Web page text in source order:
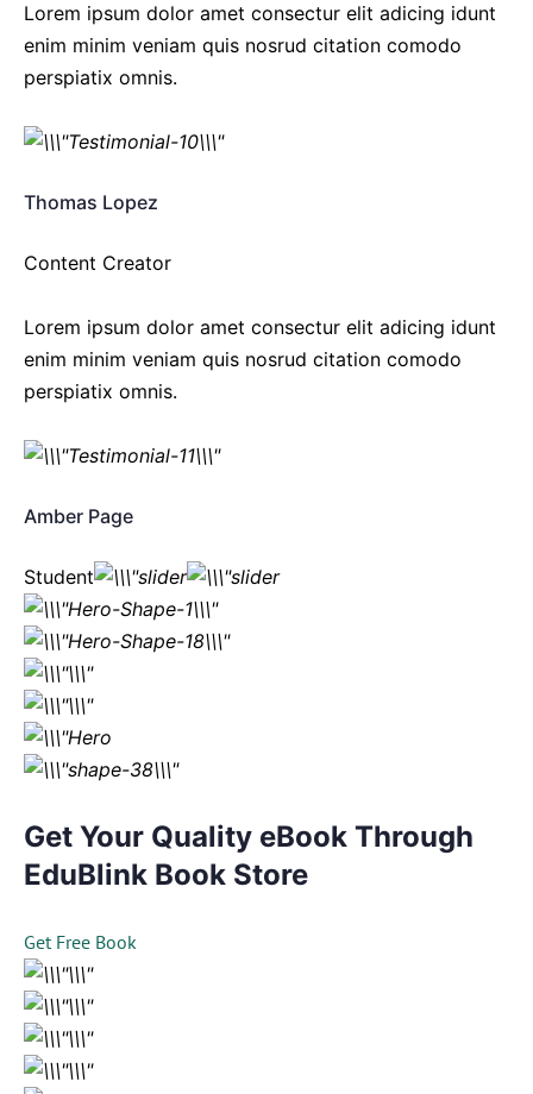
Lorem ipsum dolor amet consectur elit adicing idunt
enim minim veniam quis nosrud citation comodo
perspiatix omnis.
Thomas Lopez
Content Creator
Lorem ipsum dolor amet consectur elit adicing idunt
enim minim veniam quis nosrud citation comodo
perspiatix omnis.
Amber Page
Student
Get Your Quality eBook Through
EduBlink Book Store
Get Free Book